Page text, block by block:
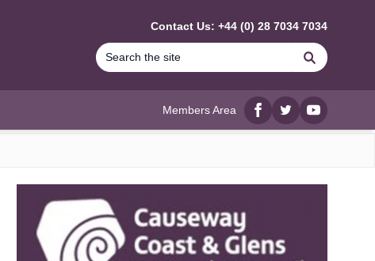
Contact Us: +44 (0) 28 7034 7034
Search
Members Area
Facebook
twitterYouTube